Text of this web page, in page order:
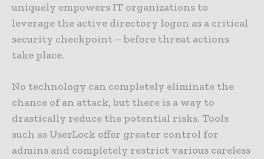
uniquely empowers IT organizations to
leverage the active directory logon as a critical
security checkpoint – before threat actions
take place.
No technology can completely eliminate the
chance of an attack, but there is a way to
drastically reduce the potential risks. Tools
such as UserLock offer greater control for
admins and completely restrict various careless